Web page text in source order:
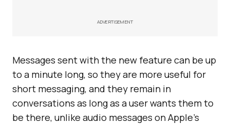
ADVERTISEMENT
Messages sent with the new feature can be up
to a minute long, so they are more useful for
short messaging, and they remain in
conversations as long as a user wants them to
be there, unlike audio messages on Apple’s